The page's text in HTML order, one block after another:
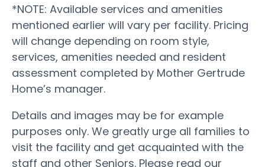
*NOTE: Available services and amenities
mentioned earlier will vary per facility. Pricing
will change depending on room style,
services, amenities needed and resident
assessment completed by Mother Gertrude
Home’s manager.
Details and images may be for example
purposes only. We greatly urge all families to
visit the facility and get acquainted with the
staff and other Seniors. Please read our